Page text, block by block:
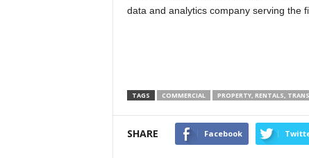
data and analytics company serving the
TAGS COMMERCIAL PROPERTY, RENTALS,
SHARE Facebook